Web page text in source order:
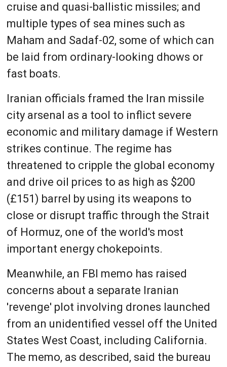
cruise and quasi-ballistic missiles; and
multiple types of sea mines such as
Maham and Sadaf-02, some of which can
be laid from ordinary-looking dhows or
fast boats.
Iranian officials framed the Iran missile
city arsenal as a tool to inflict severe
economic and military damage if Western
strikes continue. The regime has
threatened to cripple the global economy
and drive oil prices to as high as $200
(£151) barrel by using its weapons to
close or disrupt traffic through the Strait
of Hormuz, one of the world's most
important energy chokepoints.
Meanwhile, an FBI memo has raised
concerns about a separate Iranian
'revenge' plot involving drones launched
from an unidentified vessel off the United
States West Coast, including California.
The memo, as described, said the bureau